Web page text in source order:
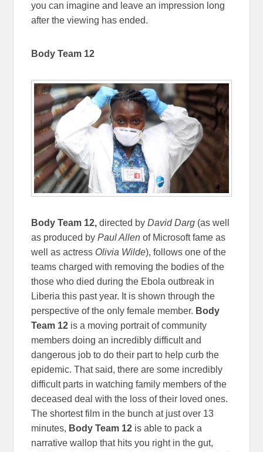
you can imagine and leave an impression long
after the viewing has ended.
Body Team 12
Body Team 12, directed byDavid Darg (as well
as produced byPaul Allenof Microsoft fame as
well as actress Olivia Wilde), follows one of the
teams charged with removing the bodies of the
those who died during the Ebola outbreak in
Liberia this past year. It is shown through the
perspective of the only female member. Body
Team 12 is a moving portrait of community
members doing an incredibly difficult and
dangerous job to do their part to help curb the
epidemic. That said, there are some incredibly
difficult parts in watching family members of the
deceased deal with the loss of their loved ones.
The shortest film in the bunch at just over 13
minutes, Body Team 12 is able to pack a
narrative wallop that hits you right in the gut,